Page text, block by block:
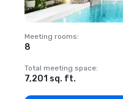
Meeting rooms:
8
Total meeting space:
7,201 sq. ft.